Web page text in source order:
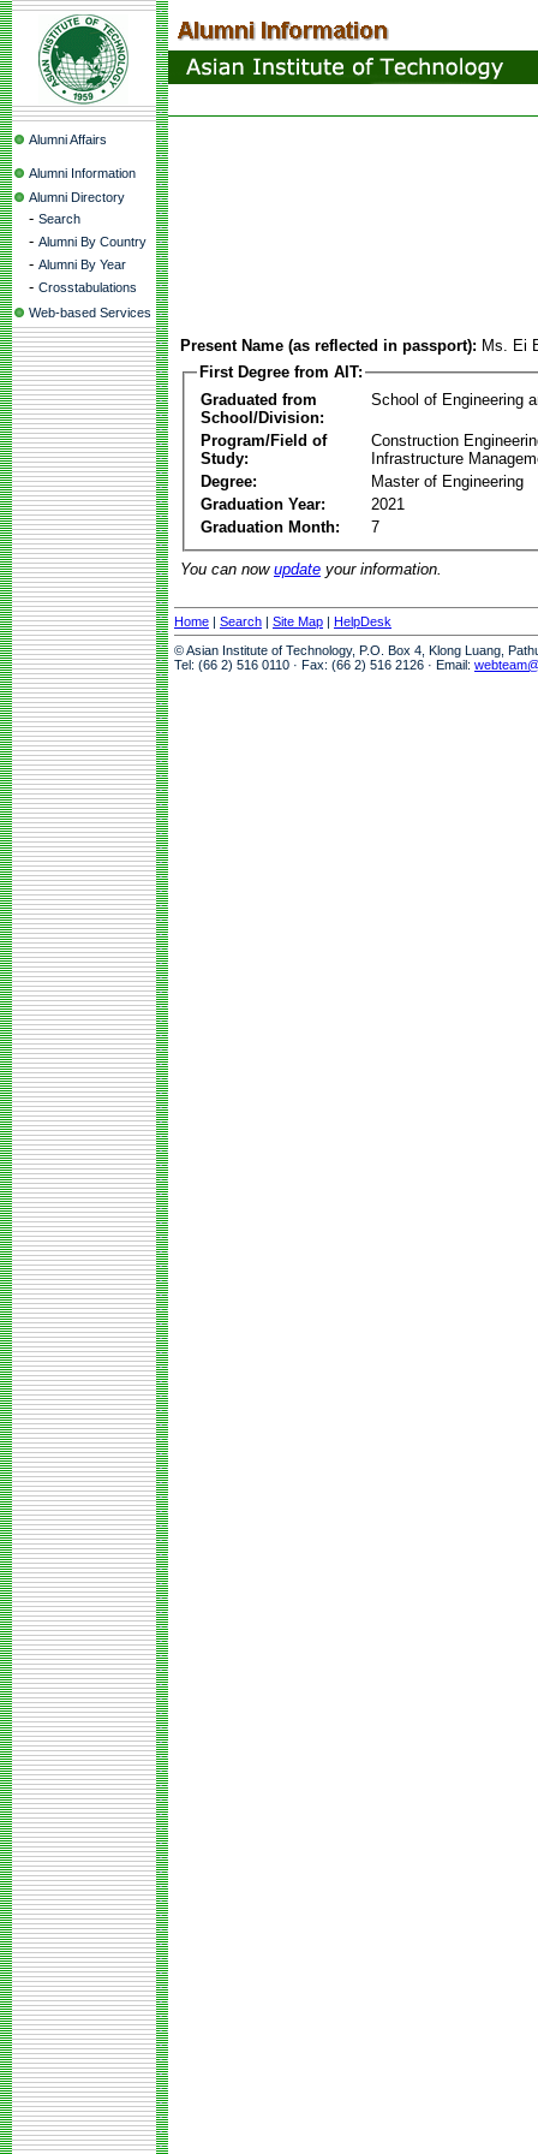
Alumni Affairs
Alumni Information
Alumni Directory
- Search
- Alumni By Country
- Alumni By Year
- Crosstabulations
Web-based Services
Present Name (as reflected in passport): Ms. Ei
First Degree from AIT:
Graduated from
School/Division:
School of Engineering
Program/Field of
Study:
Construction
Infrastructure
Degree:
Master of Engineering
Graduation Year:
2021
Graduation Month:
7
You can now update your information.
Home | Search | Site Map | HelpDesk
© Asian Institute of Technology, P.O. Box 4, Klong Luang,
Tel: (66 2) 516 0110 · Fax: (66 2) 516 2126 · Email: